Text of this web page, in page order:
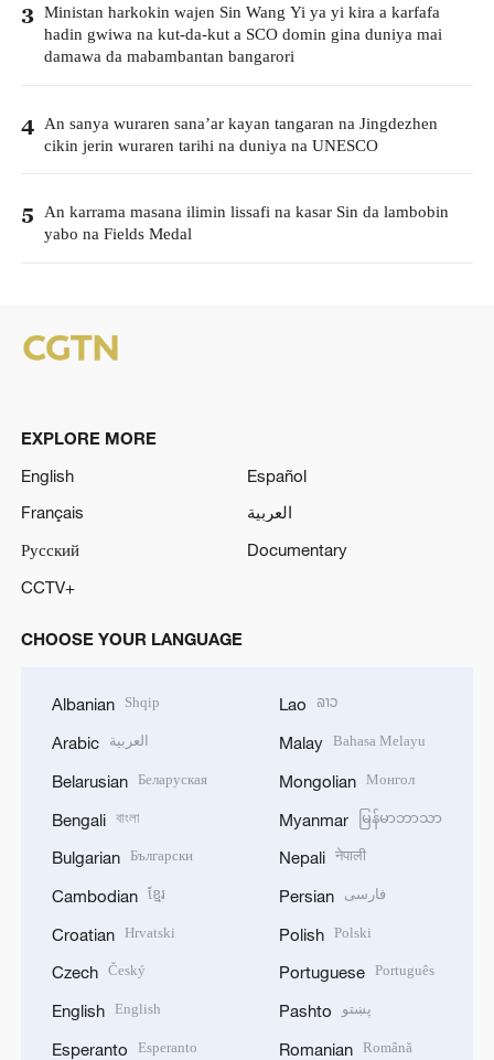
3 Ministan harkokin wajen Sin Wang Yi ya yi kira a karfafa
hadin gwiwa na kut-da-kut a SCO domin gina duniya mai
damawa da mabambantan bangarori
4 An sanya wuraren sana’ar kayan tangaran na Jingdezhen
cikin jerin wuraren tarihi na duniya na UNESCO
5 An karrama masana ilimin lissafi na kasar Sin da lambobin
yabo na Fields Medal
EXPLORE MORE
English
Español
Français
العربية
Русский
Documentary
CCTV+
CHOOSE YOUR LANGUAGE
Albanian Shqip
Arabic العربية
Belarusian Беларуская
Bengali বাংলা
Bulgarian Български
Cambodian ខ្មែរ
Croatian Hrvatski
Czech Český
English English
Esperanto Esperanto
Lao ລາວ
Malay Bahasa Melayu
Mongolian Монгол
Myanmar မြန်မာဘာသာ
Nepali नेपाली
Persian فارسی
Polish Polski
Portuguese Português
Pashto پښتو
Romanian Română